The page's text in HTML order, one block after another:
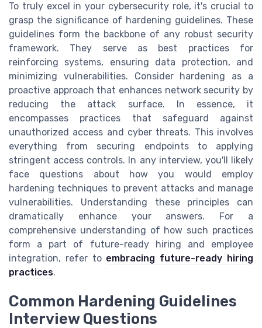
To truly excel in your cybersecurity role, it's crucial to
grasp the significance of hardening guidelines. These
guidelines form the backbone of any robust security
framework. They serve as best practices for
reinforcing systems, ensuring data protection, and
minimizing vulnerabilities. Consider hardening as a
proactive approach that enhances network security by
reducing the attack surface. In essence, it
encompasses practices that safeguard against
unauthorized access and cyber threats. This involves
everything from securing endpoints to applying
stringent access controls. In any interview, you'll likely
face questions about how you would employ
hardening techniques to prevent attacks and manage
vulnerabilities. Understanding these principles can
dramatically enhance your answers. For a
comprehensive understanding of how such practices
form a part of future-ready hiring and employee
integration, refer to embracing future-ready hiring
practices.
Common Hardening Guidelines
Interview Questions